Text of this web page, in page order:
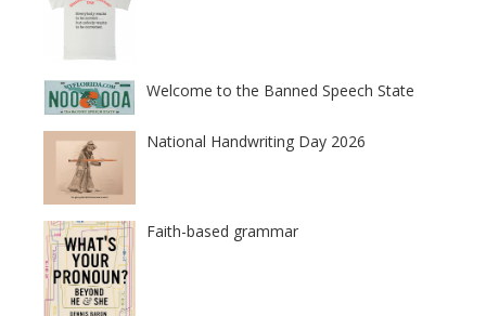
Welcome to the Banned Speech State
National Handwriting Day 2026
Faith-based grammar